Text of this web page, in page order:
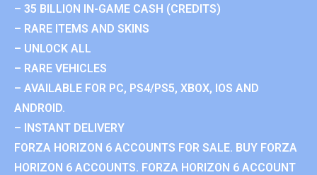
– 35 BILLION IN-GAME CASH (CREDITS)
– RARE ITEMS AND SKINS
– UNLOCK ALL
– RARE VEHICLES
– AVAILABLE FOR PC, PS4/PS5, XBOX, IOS AND
ANDROID.
– INSTANT DELIVERY
FORZA HORIZON 6 ACCOUNTS FOR SALE. BUY FORZA
HORIZON 6 ACCOUNTS. FORZA HORIZON 6 ACCOUNT